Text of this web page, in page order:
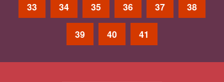
33 34 35 36 37 38
39 40 41